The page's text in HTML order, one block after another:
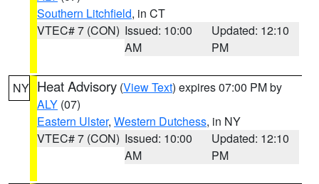
Southern Litchfield, in CT
VTEC# 7 (CON) Issued: 10:00
AM
Updated: 12:10
PM
NY Heat Advisory (View Text) expires 07:00 PM by
ALY (07)
Eastern Ulster, Western Dutchess, in NY
VTEC# 7 (CON) Issued: 10:00
AM
Updated: 12:10
PM